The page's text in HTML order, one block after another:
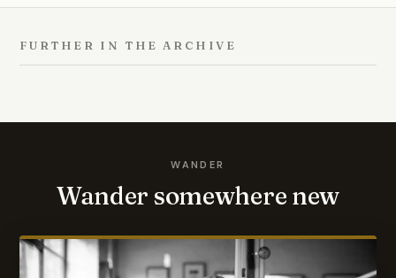
FURTHER IN THE ARCHIVE
WANDER
Wander somewhere new